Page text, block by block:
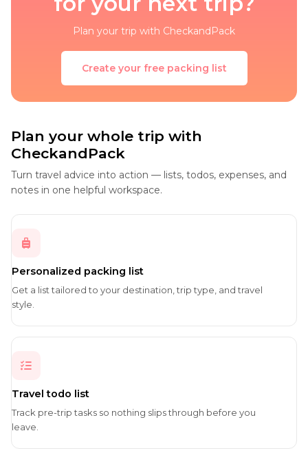
Plan your trip with CheckandPack
Create your free packing list
Plan your whole trip with
CheckandPack
Turn travel advice into action — lists, todos, expenses, and
notes in one helpful workspace.
Personalized packing list
Get a list tailored to your destination, trip type, and travel
style.
Travel todo list
Track pre-trip tasks so nothing slips through before you
leave.